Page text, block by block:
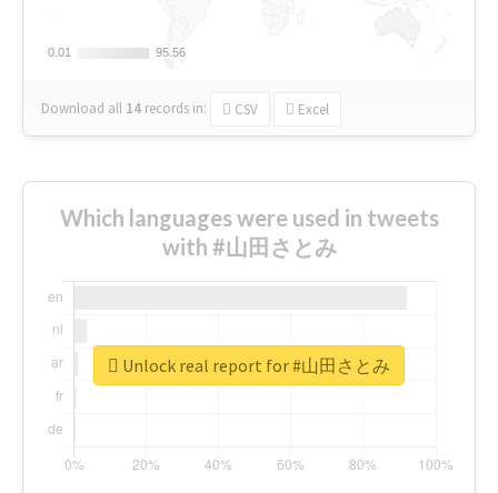
0.01
0.01 95.56
95.56
Download all 14 records in: CSV Excel
Which languages were used in tweets
with #山田さとみ
Unlock real report for #山田さとみ